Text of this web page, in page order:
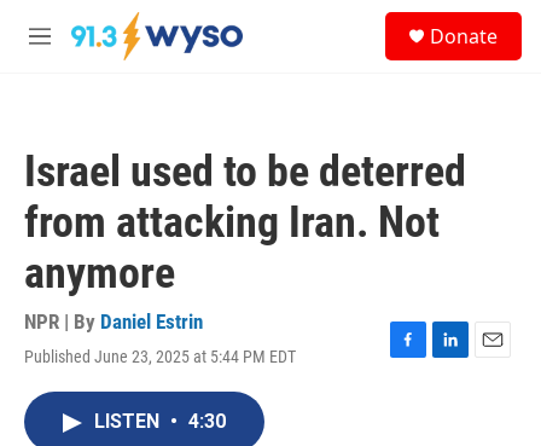
Skip to main content
M
Donate
Israel used to be deterred
from attacking Iran. Not
anymore
NPR | By Daniel Estrin
Published June 23, 2025 at 5:44 PM EDT
F
L
E
LISTEN • 4:30